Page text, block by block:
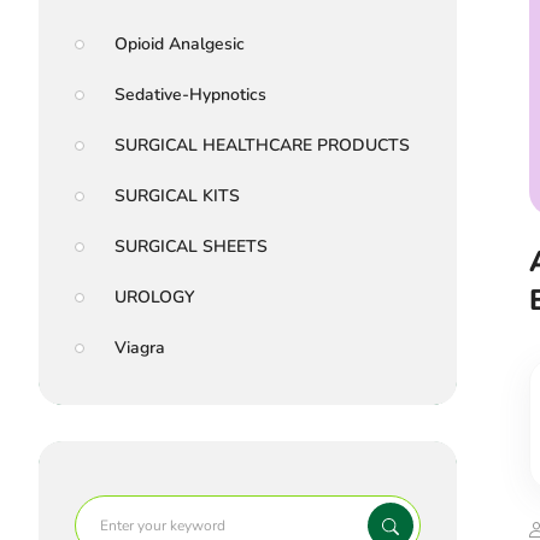
Opioid Analgesic
Sedative-Hypnotics
SURGICAL HEALTHCARE PRODUCTS
SURGICAL KITS
SURGICAL SHEETS
UROLOGY
Viagra